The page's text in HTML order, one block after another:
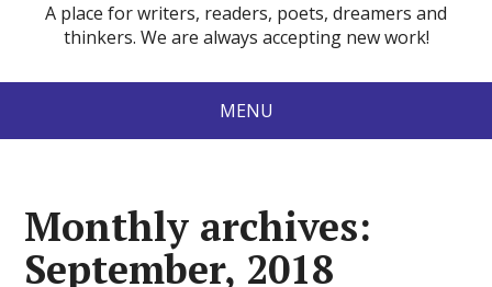
A place for writers, readers, poets, dreamers and
thinkers. We are always accepting new work!
MENU
Monthly archives:
September, 2018